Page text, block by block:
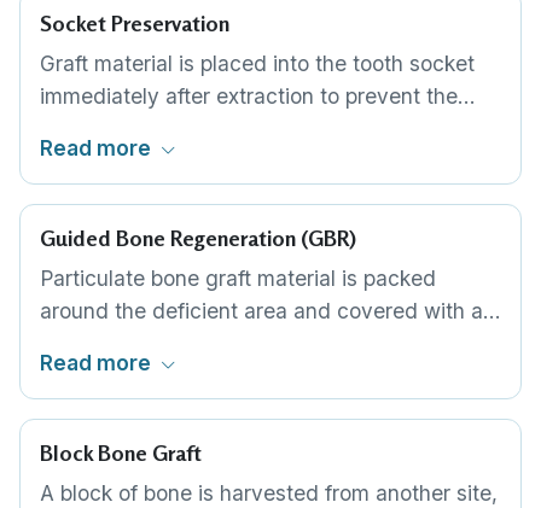
Socket Preservation
Graft material is placed into the tooth socket
immediately after extraction to prevent the
membrane covers the graft. This preserves the
four months later.
Read more
Guided Bone Regeneration (GBR)
Particulate bone graft material is packed
around the deficient area and covered with a
tissue from growing into the graft site, allowing
at the same time as implant placement in
Read more
Block Bone Graft
A block of bone is harvested from another site,